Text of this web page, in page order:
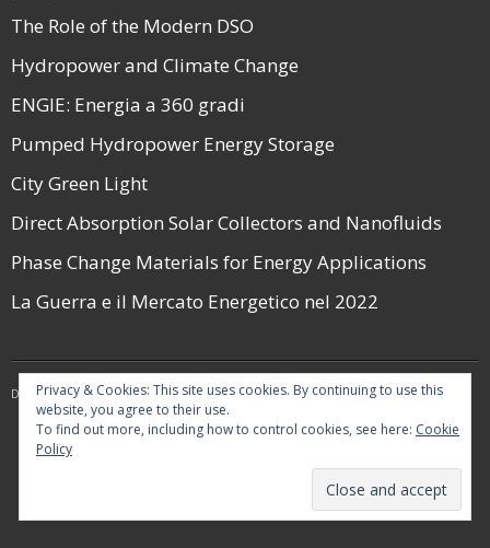
The Role of the Modern DSO
Hydropower and Climate Change
ENGIE: Energia a 360 gradi
Pumped Hydropower Energy Storage
City Green Light
Direct Absorption Solar Collectors and Nanofluids
Phase Change Materials for Energy Applications
La Guerra e il Mercato Energetico nel 2022
Developed by Think Up Themes Ltd. Powered byWordPress.
Privacy & Cookies: This site uses cookies. By continuing to use this
website, you agree to their use.
To find out more, including how to control cookies, see here: Cookie
Policy